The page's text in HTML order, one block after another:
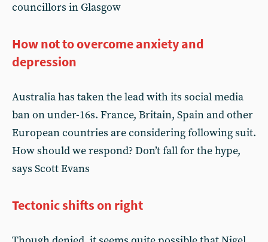
councillors in Glasgow
How not to overcome anxiety and
depression
Australia has taken the lead with its social media
ban on under-16s. France, Britain, Spain and other
European countries are considering following suit.
How should we respond? Don’t fall for the hype,
says Scott Evans
Tectonic shifts on right